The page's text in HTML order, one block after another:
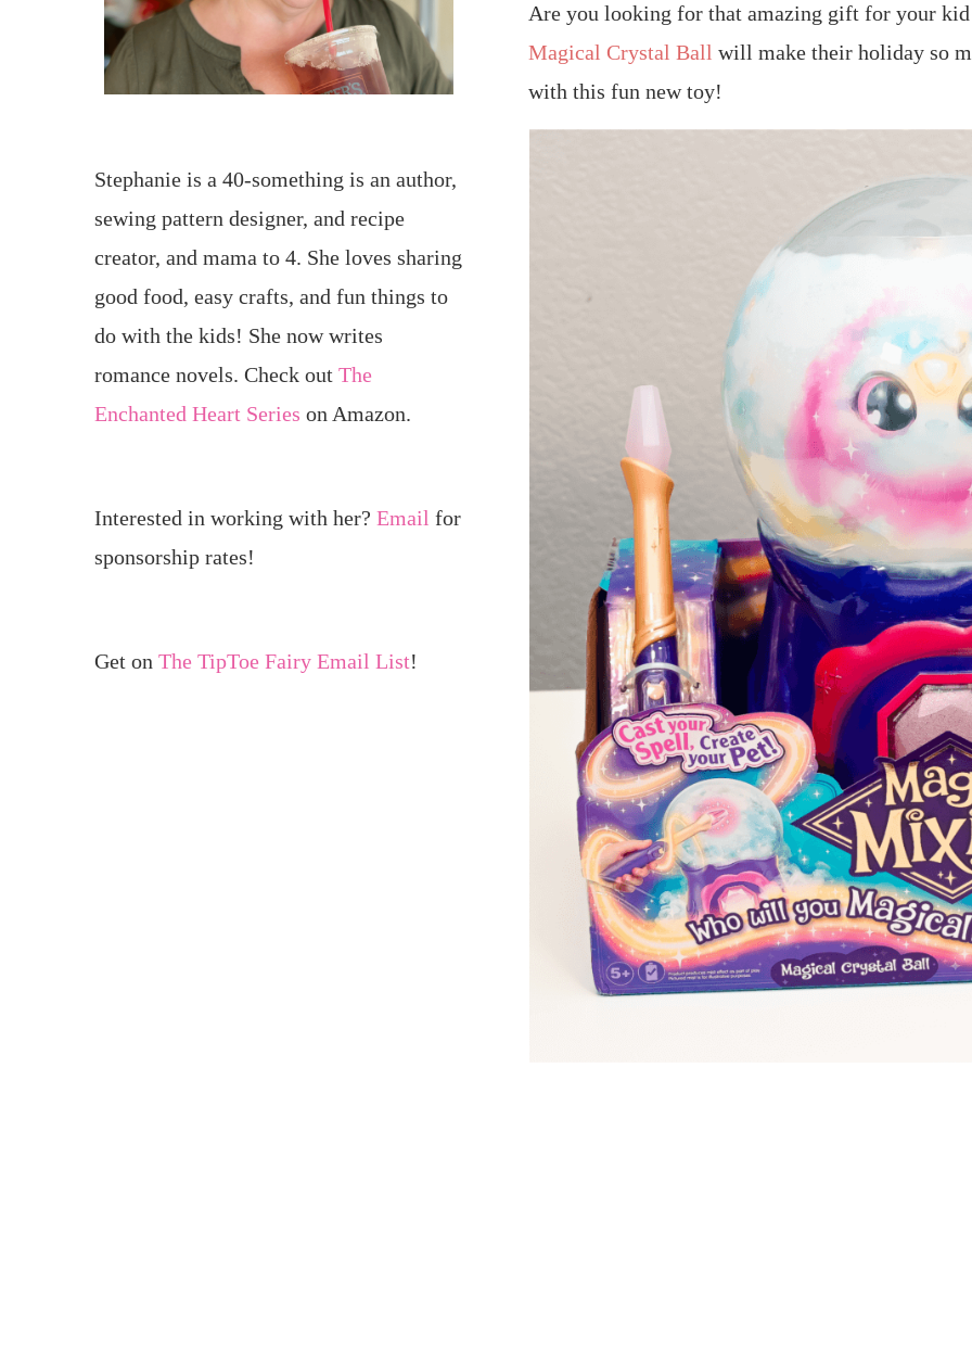
Are you looking for that amazing gift for your
Magical Crystal Ball will make their holiday so
with this fun new toy!
Stephanie is a 40-something is an author,
sewing pattern designer, and recipe
creator, and mama to 4. She loves sharing
good food, easy crafts, and fun things to
do with the kids! She now writes
romance novels. Check out The
Enchanted Heart Series on Amazon.
Interested in working with her? Email for
sponsorship rates!
Get on The TipToe Fairy Email List!